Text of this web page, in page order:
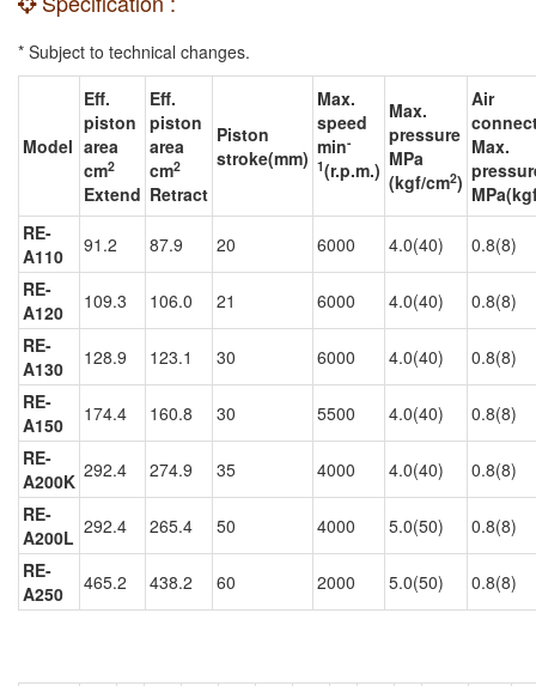
* Subject to technical changes.
Model
Eff.
piston
area
cm2
Extend
Eff.
piston
area
cm2
Retract
Piston
stroke(mm)
Max.
speed
min-
1(r.p.m.)
Max.
pressure
MPa
(kgf/cm2)
Air
Max.
RE-
A110
91.2 87.9 20 6000 4.0(40)
0.8(8)
RE-
A120
109.3 106.0 21 6000 4.0(40)
0.8(8)
RE-
A130
128.9 123.1 30 6000 4.0(40)
0.8(8)
RE-
A150
174.4 160.8 30 5500 4.0(40)
0.8(8)
RE-
A200K 292.4 274.9 35 4000 4.0(40)
0.8(8)
RE-
A200L 292.4 265.4 50 4000 5.0(50)
0.8(8)
RE-
A250
465.2 438.2 60 2000 5.0(50) 0.8(8)